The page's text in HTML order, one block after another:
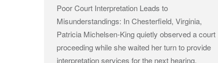
Poor Court Interpretation Leads to
Misunderstandings: In Chesterfield, Virginia,
Patricia Michelsen-King quietly observed a court
proceeding while she waited her turn to provide
interpretation services for the next hearing.